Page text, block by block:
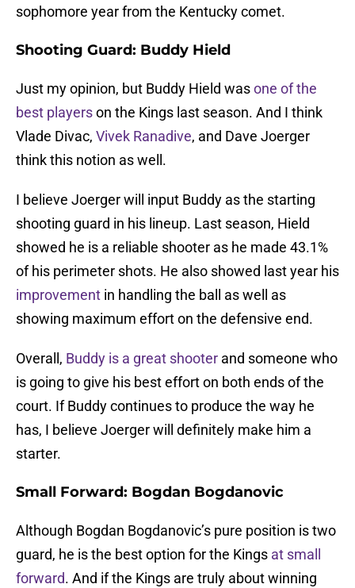
sophomore year from the Kentucky comet.
Shooting Guard: Buddy Hield
Just my opinion, but Buddy Hield wasone of the
best playerson the Kings last season. And I think
Vlade Divac, Vivek Ranadive, and Dave Joerger
think this notion as well.
I believe Joerger will input Buddy as the starting
shooting guard in his lineup. Last season, Hield
showed he is a reliable shooter as he made 43.1%
of his perimeter shots. He also showed last year his
improvement in handling the ball as well as
showing maximum effort on the defensive end.
Overall, Buddy is a great shooter and someone who
is going to give his best effort on both ends of the
court. If Buddy continues to produce the way he
has, I believe Joerger will definitely make him a
starter.
Small Forward: Bogdan Bogdanovic
Although Bogdan Bogdanovic’s pure position is two
guard, he is the best option for the Kings at small
forward. And if the Kings are truly about winning